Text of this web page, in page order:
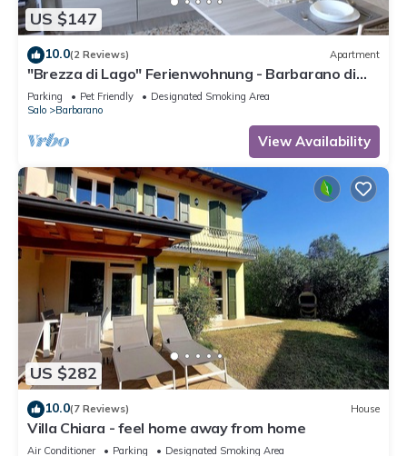
US $147
10.0(2 Reviews) Apartment
"Brezza di Lago" Ferienwohnung - Barbarano di
Salò
Parking Pet Friendly
Designated Smoking Area
Salo
Barbarano
View Availability
US $282
10.0(7 Reviews) House
Villa Chiara - feel home away from home
Air Conditioner Parking Designated Smoking Area